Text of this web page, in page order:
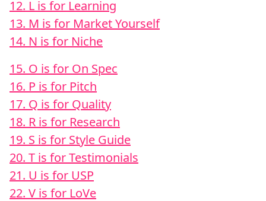
12. L is for Learning
13. M is for Market Yourself
14. N is for Niche
15. O is for On Spec
16. P is for Pitch
17. Q is for Quality
18. R is for Research
19. S is for Style Guide
20. T is for Testimonials
21. U is for USP
22. V is for LoVe